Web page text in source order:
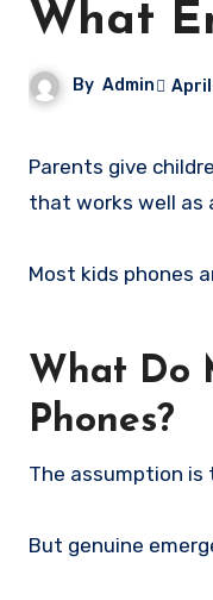
What
By Admin
Parents give children phones for many reasons. Safety during emergencies is almost always one of them. But the phone
that works well as
Most kids phones
What Do
Phones?
The assumption is
But genuine